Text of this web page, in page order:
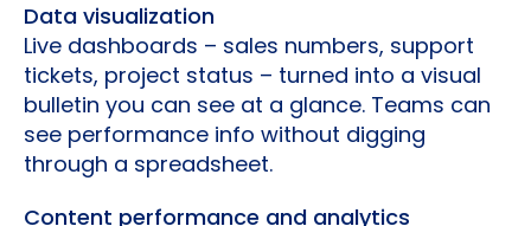
Data visualization
Live dashboards – sales numbers, support
tickets, project status – turned into a visual
bulletin you can see at a glance. Teams can
see performance info without digging
through a spreadsheet.
Content performance and analytics